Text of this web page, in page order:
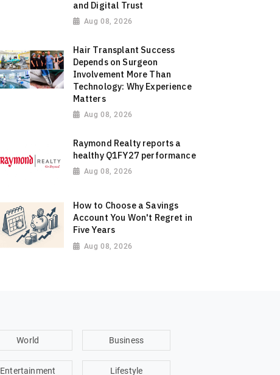
and Digital Trust
Aug 08, 2026
Hair Transplant Success
Depends on Surgeon
Involvement More Than
Technology: Why Experience
Matters
Aug 08, 2026
Raymond Realty reports a
healthy Q1FY27 performance
Aug 08, 2026
How to Choose a Savings
Account You Won't Regret in
Five Years
Aug 08, 2026
World Business
Entertainment Lifestyle